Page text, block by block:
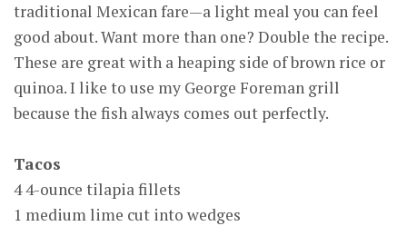
traditional Mexican fare—a light meal you can feel
good about. Want more than one? Double the recipe.
These are great with a heaping side of brown rice or
quinoa. I like to use my George Foreman grill
because the fish always comes out perfectly.
Tacos
4 4-ounce tilapia fillets
1 medium lime cut into wedges